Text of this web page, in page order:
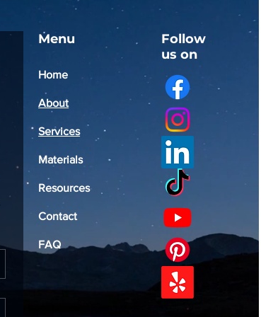
Menu
Home
About
Services
Materials
Resources
Contact
FAQ
Follow
us on